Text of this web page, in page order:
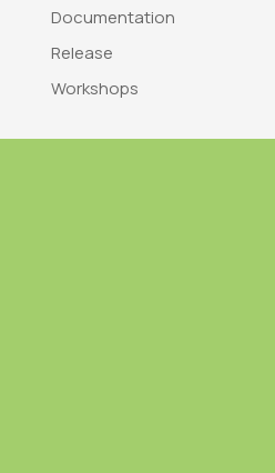
Documentation
Release
Workshops